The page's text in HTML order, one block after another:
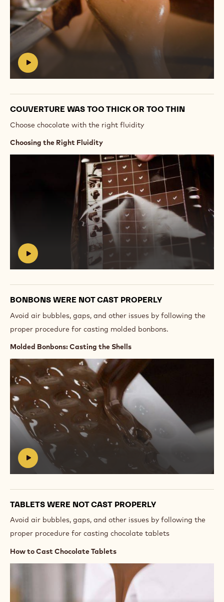
Play
video:
https://vimeo.com/655159042
COUVERTURE WAS TOO THICK OR TOO THIN
Choose chocolate with the right fluidity
Choosing the Right Fluidity
https://vimeo.com/654502028
BONBONS WERE NOT CAST PROPERLY
Avoid air bubbles, gaps, and other issues by following the
proper procedure for casting molded bonbons.
Molded Bonbons: Casting the Shells
#
Play
video:
https://vimeo.com/637155946
TABLETS WERE NOT CAST PROPERLY
Avoid air bubbles, gaps, and other issues by following the
proper procedure for casting chocolate tablets
How to Cast Chocolate Tablets